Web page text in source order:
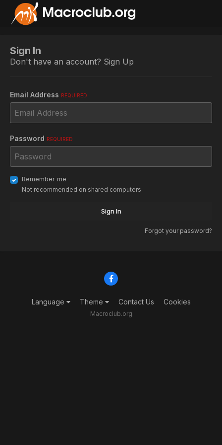
Sign In
Don't have an account? Sign Up
Email Address REQUIRED
Password REQUIRED
Remember me
Not recommended on shared computers
Sign In
Forgot your password?
Language Theme Contact Us Cookies
Macroclub.org